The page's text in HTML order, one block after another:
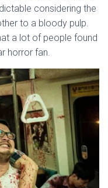
considering the
to a bloody pulp.
a lot of people found
horror fan.